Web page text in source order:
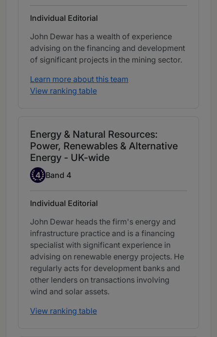
Individual Editorial
John Dewar has a wealth of experience
advising on the financing and development
of significant projects in the mining sector.
Learn more about this team
View ranking table
Energy & Natural Resources:
Power, Renewables & Alternative
Energy - UK-wide
Band 4
4 Band 4
Individual Editorial
John Dewar heads the firm's energy and
infrastructure practice and is a financing
specialist with significant experience in
advising on renewable energy projects. He
regularly acts for development banks and
other lenders on transactions involving
wind and solar assets.
View ranking table